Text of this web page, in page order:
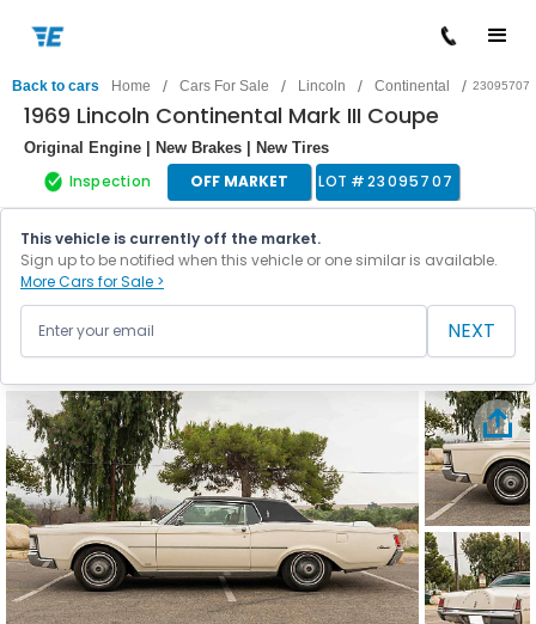
Back to cars Home / Cars For Sale / Lincoln / Continental / 23095707
1969 Lincoln Continental Mark III Coupe
Original Engine | New Brakes | New Tires
Inspection OFF MARKET LOT #23095707
This vehicle is currently off the market.
Sign up to be notified when this vehicle or one similar is available.
More Cars for Sale >
NEXT